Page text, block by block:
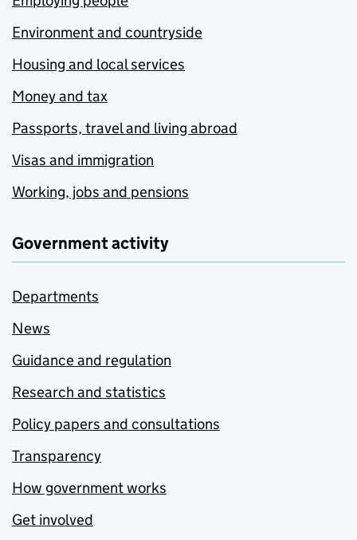
Environment and countryside
Housing and local services
Money and tax
Passports, travel and living abroad
Visas and immigration
Working, jobs and pensions
Government activity
Departments
News
Guidance and regulation
Research and statistics
Policy papers and consultations
Transparency
How government works
Get involved